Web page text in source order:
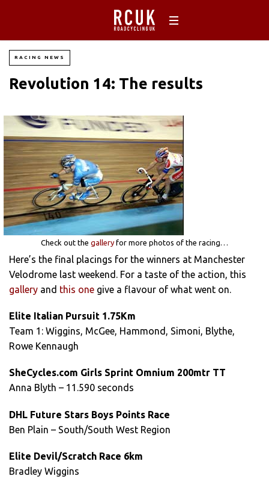
RACING NEWS
Revolution 14: The results
Check out the gallery for more photos of the racing…
Here’s the final placings for the winners at Manchester
Velodrome last weekend. For a taste of the action, this
gallery and this one give a flavour of what went on.
Elite Italian Pursuit 1.75Km
Team 1: Wiggins, McGee, Hammond, Simoni, Blythe,
Rowe Kennaugh
SheCycles.com Girls Sprint Omnium 200mtr TT
Anna Blyth – 11.590 seconds
DHL Future Stars Boys Points Race
Ben Plain – South/South West Region
Elite Devil/Scratch Race 6km
Bradley Wiggins